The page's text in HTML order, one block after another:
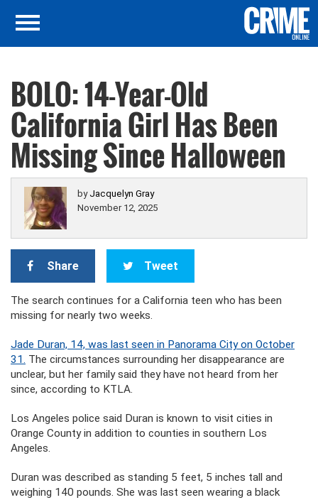
BOLO: 14-Year-Old
California Girl Has Been
Missing Since Halloween
by Jacquelyn Gray
November 12, 2025
Share Tweet
The search continues for a California teen who has been
missing for nearly two weeks.
Jade Duran, 14, was last seen in Panorama City on October
31. The circumstances surrounding her disappearance are
unclear, but her family said they have not heard from her
since, according to KTLA.
Los Angeles police said Duran is known to visit cities in
Orange County in addition to counties in southern Los
Angeles.
Duran was described as standing 5 feet, 5 inches tall and
weighing 140 pounds. She was last seen wearing a black